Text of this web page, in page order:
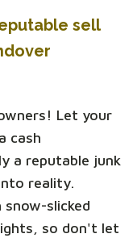
sell
Let your
cash
a reputable junk
reality.
slicked
so don't let